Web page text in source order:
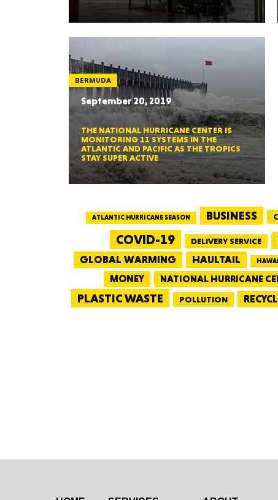
BERMUDA
September 20, 2019
THE NATIONAL HURRICANE CENTER IS
MONITORING 11 SYSTEMS IN THE
ATLANTIC AND PACIFIC AS THE TROPICS
STAY SUPER ACTIVE
ATLANTIC HURRICANE SEASON BUSINESS
COVID-19 DELIVERY SERVICE
GLOBAL WARMING HAULTAIL
MONEY NATIONAL HURRICANE
PLASTIC WASTE POLLUTION